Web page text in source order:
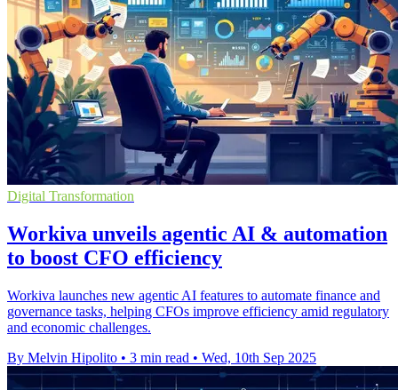
Digital Transformation
Workiva unveils agentic AI & automation
to boost CFO efficiency
Workiva launches new agentic AI features to automate finance and
governance tasks, helping CFOs improve efficiency amid regulatory
and economic challenges.
By Melvin Hipolito • 3 min read • Wed, 10th Sep 2025